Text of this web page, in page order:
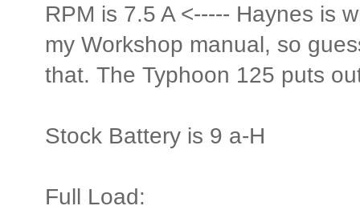
RPM is 7.5 A <----- Haynes is
my Workshop manual, so
that. The Typhoon 125 puts
Stock Battery is 9 a-H
Full Load: